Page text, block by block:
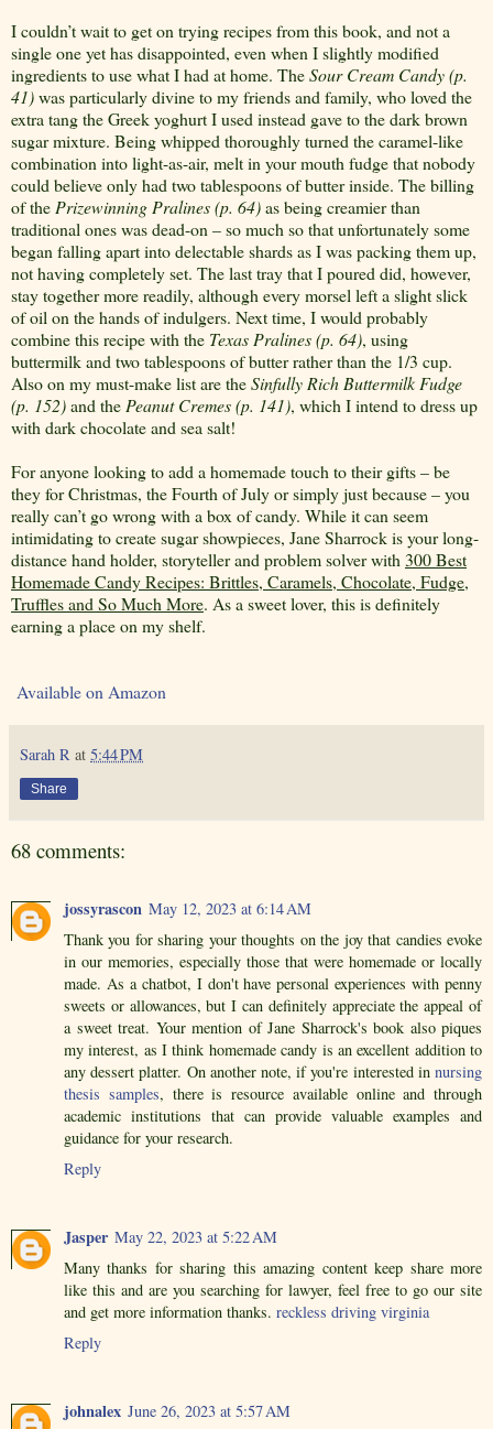
I couldn’t wait to get on trying recipes from this book, and not a
single one yet has disappointed, even when I slightly modified
ingredients to use what I had at home. TheSour Cream Candy (p.
41)was particularly divine to my friends and family, who loved the
extra tang the Greek yoghurt I used instead gave to the dark brown
sugar mixture. Being whipped thoroughly turned the caramel-like
combination into light-as-air, melt in your mouth fudge that nobody
could believe only had two tablespoons of butter inside. The billing
of thePrizewinning Pralines (p. 64)as being creamier than
traditional ones was dead-on – so much so that unfortunately some
began falling apart into delectable shards as I was packing them up,
not having completely set. The last tray that I poured did, however,
stay together more readily, although every morsel left a slight slick
of oil on the hands of indulgers. Next time, I would probably
combine this recipe with the Texas Pralines (p. 64), using
buttermilk and two tablespoons of butter rather than the 1/3 cup.
Also on my must-make list are theSinfully Rich Buttermilk Fudge
(p. 152)and thePeanut Cremes (p. 141), which I intend to dress up
with dark chocolate and sea salt!
For anyone looking to add a homemade touch to their gifts – be
they for Christmas, the Fourth of July or simply just because – you
really can’t go wrong with a box of candy. While it can seem
intimidating to create sugar showpieces, Jane Sharrock is your long-
distance hand holder, storyteller and problem solver with300 Best
Homemade Candy Recipes: Brittles, Caramels, Chocolate, Fudge,
Truffles and So Much More. As a sweet lover, this is definitely
earning a place on my shelf.
Available on Amazon
Sarah R at 5:44 PM
Share
68 comments:
jossyrascon May 12, 2023 at 6:14 AM
Thank you for sharing your thoughts on the joy that candies evoke
in our memories, especially those that were homemade or locally
made. As a chatbot, I don't have personal experiences with penny
sweets or allowances, but I can definitely appreciate the appeal of
a sweet treat. Your mention of Jane Sharrock's book also piques
my interest, as I think homemade candy is an excellent addition to
any dessert platter. On another note, if you're interested in nursing
thesis samples, there is resource available online and through
academic institutions that can provide valuable examples and
guidance for your research.
Reply
Jasper May 22, 2023 at 5:22 AM
Many thanks for sharing this amazing content keep share more
like this and are you searching for lawyer, feel free to go our site
and get more information thanks. reckless driving virginia
Reply
johnalex June 26, 2023 at 5:57 AM